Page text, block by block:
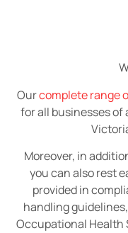
Ourcomplete range
for all businesses of
Moreover, in
you can also rest
provided in
handling
Occupational Health